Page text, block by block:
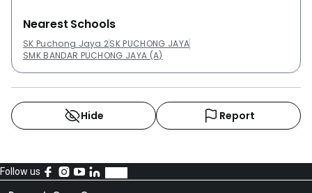
Nearest Schools
SK Puchong Jaya 2SK PUCHONG JAYA
SMK BANDAR PUCHONG JAYA (A)
Hide Report
Follow us